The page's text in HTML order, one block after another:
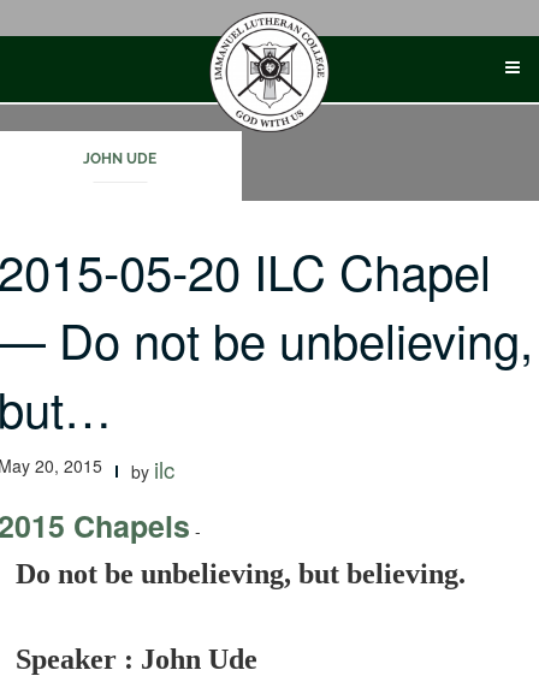
JOHN UDE
05-20 ILC Chapel
Do not be unbelieving,
20, 2015 by ilc
Chapels -
Do not be unbelieving, but believing.
Speaker : John Ude